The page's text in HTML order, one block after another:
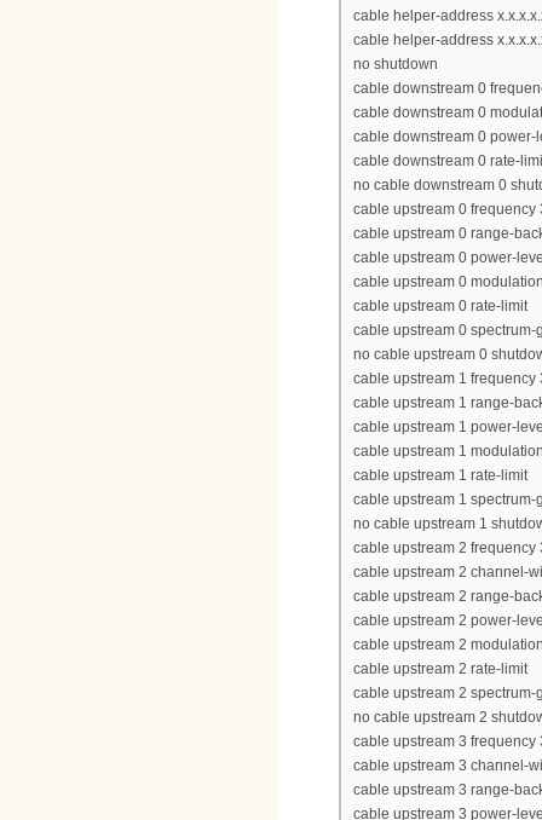
cable helper-address
cable helper-address
no shutdown
cable downstream 0
cable downstream 0
cable downstream 0 power-
cable downstream 0 rate-
no cable downstream 0
cable upstream 0 frequency
cable upstream 0 range-
cable upstream 0 power-
cable upstream 0
cable upstream 0 rate-limit
cable upstream 0 spectrum-
no cable upstream 0
cable upstream 1 frequency
cable upstream 1 range-
cable upstream 1 power-
cable upstream 1
cable upstream 1 rate-limit
cable upstream 1 spectrum-
no cable upstream 1
cable upstream 2 frequency
cable upstream 2 channel-
cable upstream 2 range-
cable upstream 2 power-
cable upstream 2
cable upstream 2 rate-limit
cable upstream 2 spectrum-
no cable upstream 2
cable upstream 3 frequency
cable upstream 3 channel-
cable upstream 3 range-
cable upstream 3 power-